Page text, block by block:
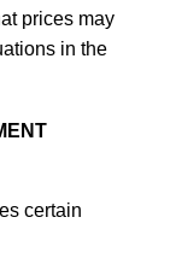
prices may
in the
certain